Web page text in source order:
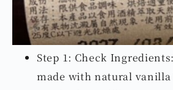
Step 1: Check
made with natural vanilla